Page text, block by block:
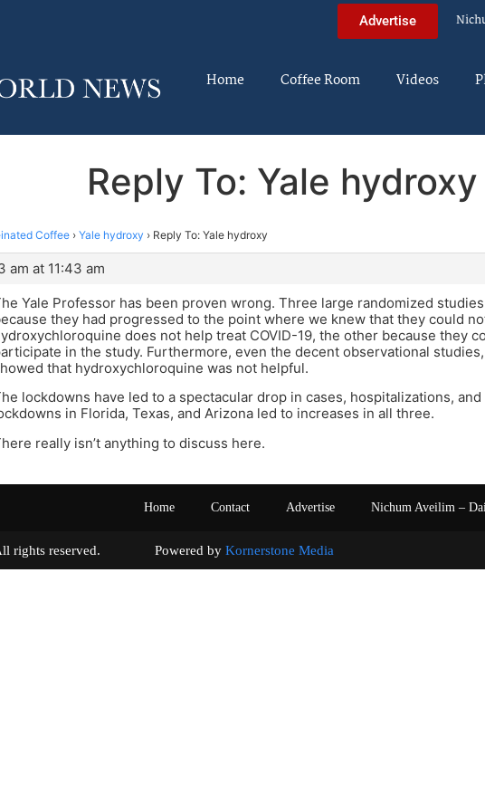
Advertise
Home Coffee Room Videos
Reply To: Yale hydroxy
Coffee › Yale hydroxy › Reply To: Yale hydroxy
am at 11:43 am
Yale Professor has been proven wrong. Three large randomized
they had progressed to the point where we knew that they could
does not help treat COVID-19, the other because they
in the study. Furthermore, even the decent observational
that hydroxychloroquine was not helpful.
lockdowns have led to a spectacular drop in cases, hospitalizations,
in Florida, Texas, and Arizona led to increases in all three.
really isn’t anything to discuss here.
Home Contact Advertise Nichum Aveilim –
All rights reserved. Powered by Kornerstone Media